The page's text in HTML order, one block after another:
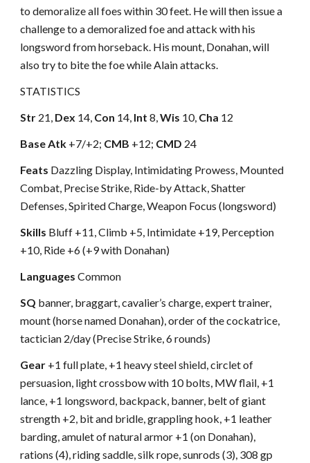
to demoralize all foes within 30 feet. He will then issue a
challenge to a demoralized foe and attack with his
longsword from horseback. His mount, Donahan, will
also try to bite the foe while Alain attacks.
STATISTICS
Str 21, Dex 14, Con 14, Int 8,Wis 10, Cha 12
Base Atk +7/+2; CMB +12; CMD 24
Feats Dazzling Display, Intimidating Prowess, Mounted
Combat, Precise Strike, Ride-by Attack, Shatter
Defenses, Spirited Charge, Weapon Focus (longsword)
Skills Bluff +11, Climb +5, Intimidate +19, Perception
+10, Ride +6 (+9 with Donahan)
Languages Common
SQ banner, braggart, cavalier’s charge, expert trainer,
mount (horse named Donahan), order of the cockatrice,
tactician 2/day (Precise Strike, 6 rounds)
Gear +1 full plate, +1 heavy steel shield, circlet of
persuasion, light crossbow with 10 bolts, MW flail, +1
lance, +1 longsword, backpack, banner, belt of giant
strength +2, bit and bridle, grappling hook, +1 leather
barding, amulet of natural armor +1 (on Donahan),
rations (4), riding saddle, silk rope, sunrods (3), 308 gp